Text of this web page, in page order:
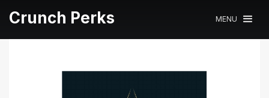
Crunch Perks MENU